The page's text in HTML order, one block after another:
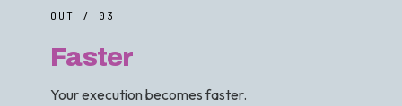
OUT / 03
Faster
Your execution becomes faster.